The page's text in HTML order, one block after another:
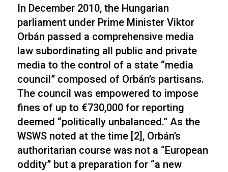
In December 2010, the Hungarian
parliament under Prime Minister Viktor
Orbán passed a comprehensive media
law subordinating all public and private
media to the control of a state “media
council” composed of Orbán’s partisans.
The council was empowered to impose
fines of up to €730,000 for reporting
deemed “politically unbalanced.” As the
WSWS noted at the time [2], Orbán’s
authoritarian course was not a “European
oddity” but a preparation for “a new